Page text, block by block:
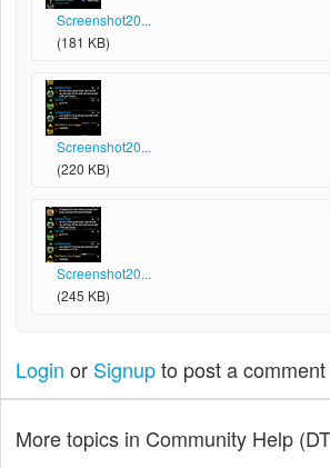
Screenshot20...
(181 KB)
Screenshot20...
(220 KB)
Screenshot20...
(245 KB)
Login or Signupto post a comment
More topics in Community Help